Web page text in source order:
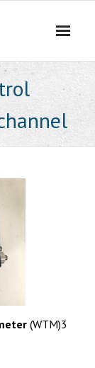
(WTM)3